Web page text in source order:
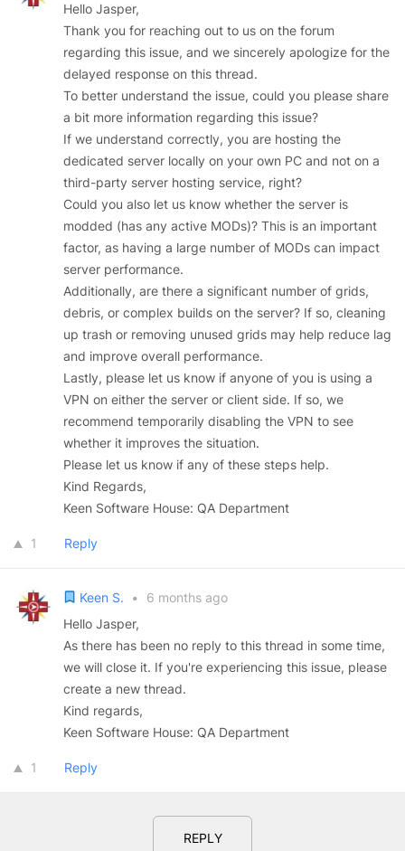
Hello Jasper,
Thank you for reaching out to us on the forum
regarding this issue, and we sincerely apologize for the
delayed response on this thread.
To better understand the issue, could you please share
a bit more information regarding this issue?
If we understand correctly, you are hosting the
dedicated server locally on your own PC and not on a
third-party server hosting service, right?
Could you also let us know whether the server is
modded (has any active MODs)? This is an important
factor, as having a large number of MODs can impact
server performance.
Additionally, are there a significant number of grids,
debris, or complex builds on the server? If so, cleaning
up trash or removing unused grids may help reduce lag
and improve overall performance.
Lastly, please let us know if anyone of you is using a
VPN on either the server or client side. If so, we
recommend temporarily disabling the VPN to see
whether it improves the situation.
Please let us know if any of these steps help.
Kind Regards,
Keen Software House: QA Department
1 Reply
Keen S. •
6 months ago
Hello Jasper,
As there has been no reply to this thread in some time,
we will close it. If you're experiencing this issue, please
create a new thread.
Kind regards,
Keen Software House: QA Department
1 Reply
REPLY